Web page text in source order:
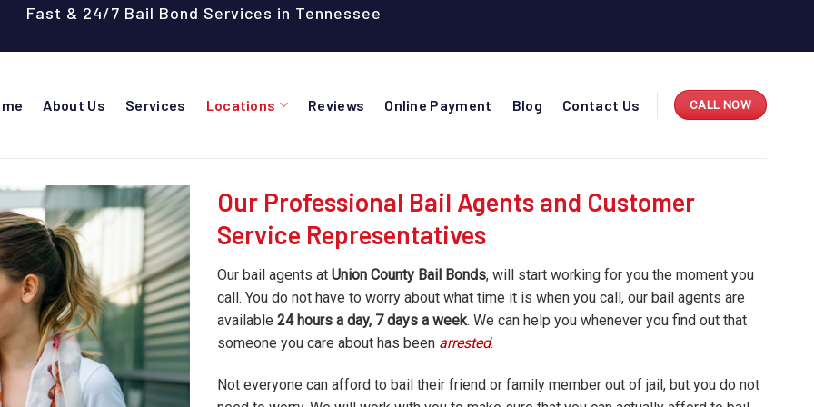
Fast & 24/7 Bail Bond Services in Tennessee
About Us Services Locations Reviews Online Payment Blog Contact Us CALL NOW
Our Professional Bail Agents and Customer
Service Representatives
Our bail agents at Union County Bail Bonds, will start working for you the moment you
call. You do not have to worry about what time it is when you call, our bail agents are
available 24 hours a day, 7 days a week. We can help you whenever you find out that
someone you care about has been arrested.
Not everyone can afford to bail their friend or family member out of jail, but you do not